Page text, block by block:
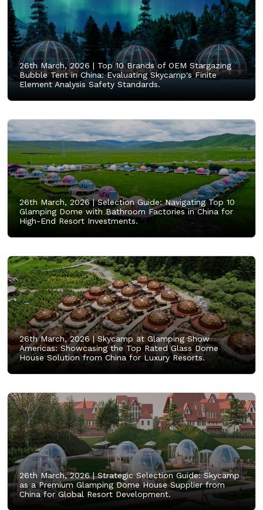
26th March, 2026 | Top 10 Brands of OEM Stargazing
Bubble Tent in China: Evaluating Skycamp's Finite
Element Analysis Safety Standards.
26th March, 2026 |Selection Guide: Navigating Top 10
Glamping Dome with Bathroom Factories in China for
High-End Resort Investments.
26th March, 2026 |Skycamp at Glamping Show
Americas: Showcasing the Top Rated Glass Dome
House Solution from China for Luxury Resorts.
26th March, 2026 |Strategic Selection Guide: Skycamp
as a Premium Glamping Dome House Supplier from
China for Global Resort Development.